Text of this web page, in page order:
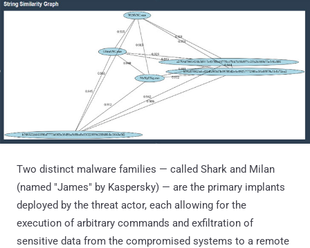
Two distinct malware families — called Shark and Milan
(named "James" by Kaspersky) — are the primary implants
deployed by the threat actor, each allowing for the
execution of arbitrary commands and exfiltration of
sensitive data from the compromised systems to a remote